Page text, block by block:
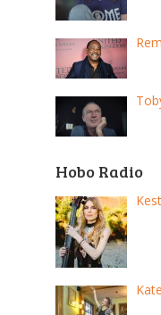
Hobo Radio